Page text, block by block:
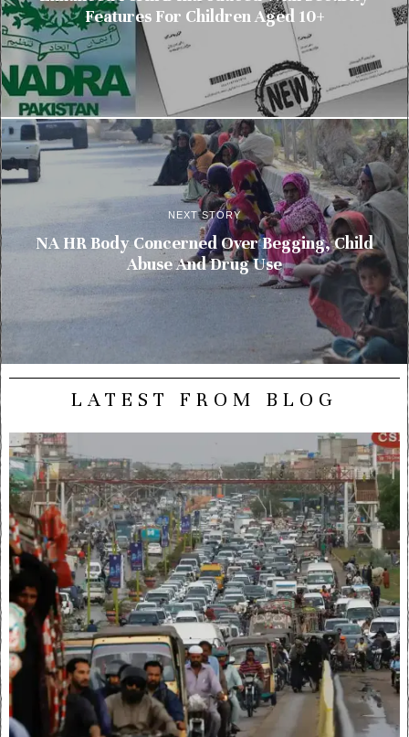
Features For Children Aged 10+
NEXT STORY
NA HR Body Concerned Over Begging, Child
Abuse And Drug Use
LATEST FROM BLOG